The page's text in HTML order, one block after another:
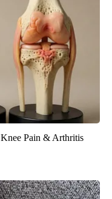
Pain & Arthritis